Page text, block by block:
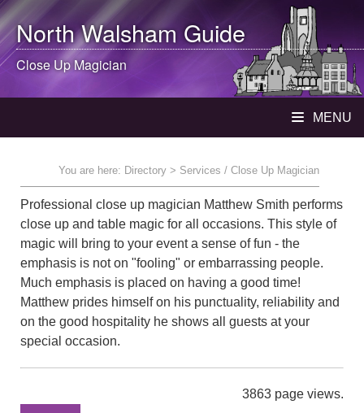
North WalshamGuide
Close Up Magician
MENU
You are here: Directory > Services / Close Up Magician
Professional close up magician Matthew Smith performs
close up and table magic for all occasions. This style of
magic will bring to your event a sense of fun - the
emphasis is not on "fooling" or embarrassing people.
Much emphasis is placed on having a good time!
Matthew prides himself on his punctuality, reliability and
on the good hospitality he shows all guests at your
special occasion.
3863 page views.